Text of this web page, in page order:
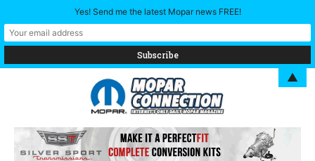
Yes! Send me the latest Mopar news FREE!
▲